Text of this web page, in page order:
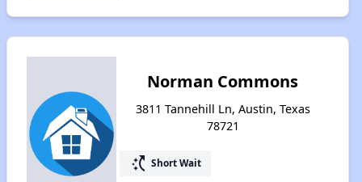
Norman Commons
3811 Tannehill Ln, Austin, Texas
78721
switch_access_shortcut Short Wait